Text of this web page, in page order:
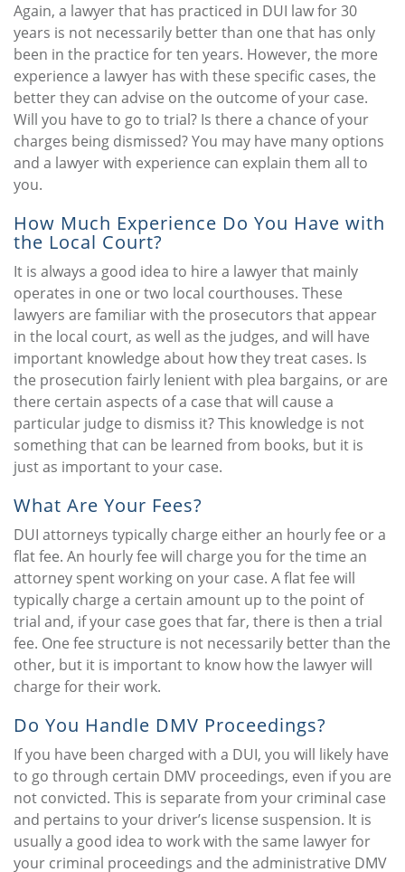
Again, a lawyer that has practiced in DUI law for 30
years is not necessarily better than one that has only
been in the practice for ten years. However, the more
experience a lawyer has with these specific cases, the
better they can advise on the outcome of your case.
Will you have to go to trial? Is there a chance of your
charges being dismissed? You may have many options
and a lawyer with experience can explain them all to
you.
How Much Experience Do You Have with
the Local Court?
It is always a good idea to hire a lawyer that mainly
operates in one or two local courthouses. These
lawyers are familiar with the prosecutors that appear
in the local court, as well as the judges, and will have
important knowledge about how they treat cases. Is
the prosecution fairly lenient with plea bargains, or are
there certain aspects of a case that will cause a
particular judge to dismiss it? This knowledge is not
something that can be learned from books, but it is
just as important to your case.
What Are Your Fees?
DUI attorneys typically charge either an hourly fee or a
flat fee. An hourly fee will charge you for the time an
attorney spent working on your case. A flat fee will
typically charge a certain amount up to the point of
trial and, if your case goes that far, there is then a trial
fee. One fee structure is not necessarily better than the
other, but it is important to know how the lawyer will
charge for their work.
Do You Handle DMV Proceedings?
If you have been charged with a DUI, you will likely have
to go through certain DMV proceedings, even if you are
not convicted. This is separate from your criminal case
and pertains to your driver’s license suspension. It is
usually a good idea to work with the same lawyer for
your criminal proceedings and the administrative DMV